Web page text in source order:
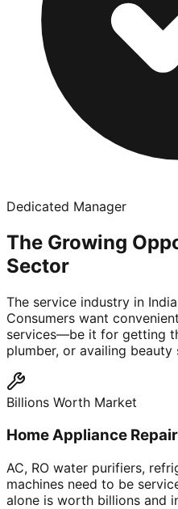
Dedicated Manager
The Growing
Sector
The service industry in
Consumers want
services—be it for getting
plumber, or availing
Billions Worth Market
Home Appliance Repair
AC, RO water purifiers,
machines need to be
alone is worth billions and